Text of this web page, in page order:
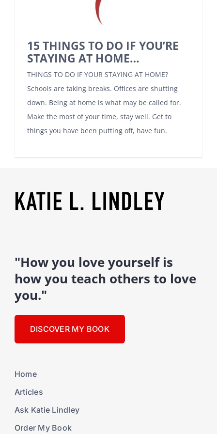
15 THINGS TO DO IF YOU’RE
STAYING AT HOME…
THINGS TO DO IF YOUR STAYING AT HOME?
Schools are taking breaks. Offices are shutting
down. Being at home is what may be called for.
Make the most of your time, stay well. Get to
things you have been putting off, have fun.
"How you love yourself is
how you teach others to love
you."
DISCOVER MY BOOK
Home
Articles
Ask Katie Lindley
Order My Book